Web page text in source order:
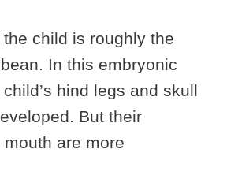
child is roughly the
In this embryonic
hind legs and skull
But their
are more